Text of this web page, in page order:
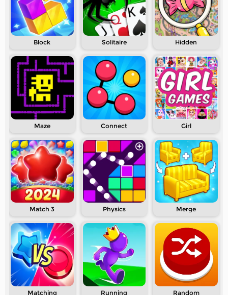
Block Solitaire Hidden
Maze Connect Girl
Match 3 Physics Merge
Matching Running Random